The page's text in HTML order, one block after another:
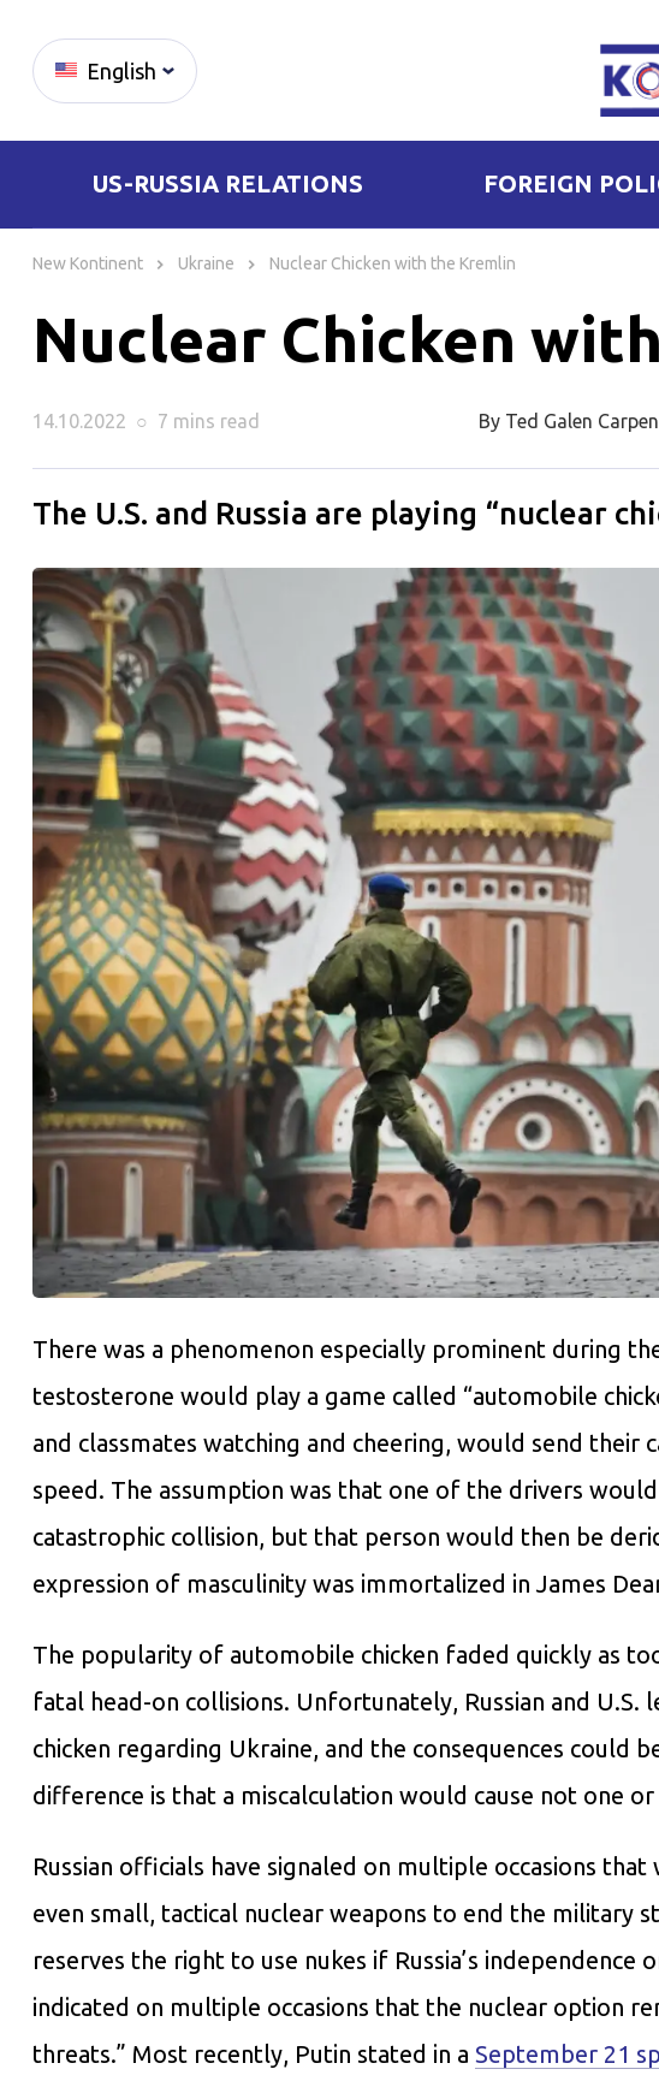
English
US-RUSSIA RELATIONS FOREIGN
New Kontinent Ukraine Nuclear Chicken with the Kremlin
Nuclear Chicken
14.10.2022 ○ 7 mins read By Ted Galen
The U.S. and Russia are playing “nuclear
There was a phenomenon especially prominent during
testosterone would play a game called “automobile
and classmates watching and cheering, would send
speed. The assumption was that one of the drivers
catastrophic collision, but that person would then be
expression of masculinity was immortalized in James
The popularity of automobile chicken faded quickly as
fatal head-on collisions. Unfortunately, Russian and U.S.
chicken regarding Ukraine, and the consequences could
difference is that a miscalculation would cause not one
Russian officials have signaled on multiple occasions
even small, tactical nuclear weapons to end the military
reserves the right to use nukes if Russia’s
indicated on multiple occasions that the nuclear option
threats.” Most recently, Putin stated in a September 21